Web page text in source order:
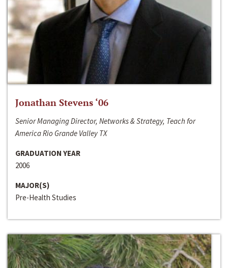
Jonathan Stevens ‘06
Senior Managing Director, Networks & Strategy, Teach for
America Rio Grande Valley TX
GRADUATION YEAR
2006
MAJOR(S)
Pre-Health Studies